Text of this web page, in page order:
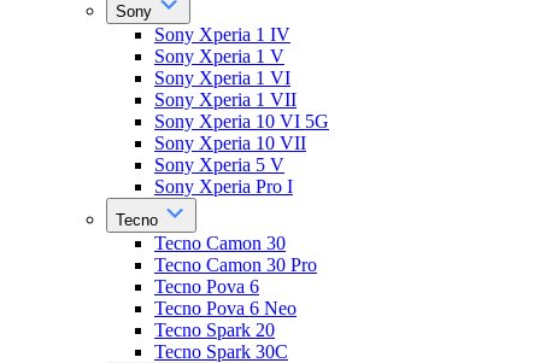
Sony
Sony Xperia 1 IV
Sony Xperia 1 V
Sony Xperia 1 VI
Sony Xperia 1 VII
Sony Xperia 10 VI 5G
Sony Xperia 10 VII
Sony Xperia 5 V
Sony Xperia Pro I
Tecno
Tecno Camon 30
Tecno Camon 30 Pro
Tecno Pova 6
Tecno Pova 6 Neo
Tecno Spark 20
Tecno Spark 30C